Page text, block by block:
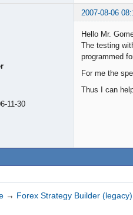
2007-08-06
11-30
Hello Mr.
The testing
programmed
For me the
Thus I can
→ Forex Strategy Builder (legacy)